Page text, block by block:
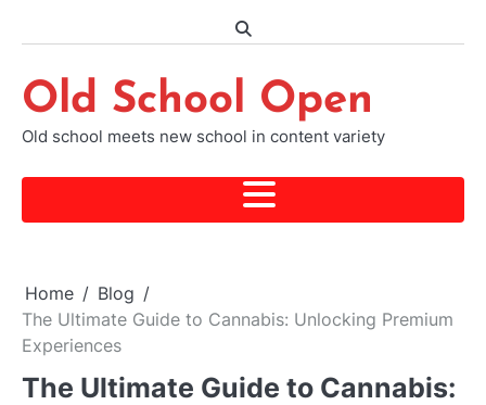
Old School Open
Old school meets new school in content variety
Home
Blog
The Ultimate Guide to Cannabis: Unlocking Premium
Experiences
The Ultimate Guide to Cannabis: